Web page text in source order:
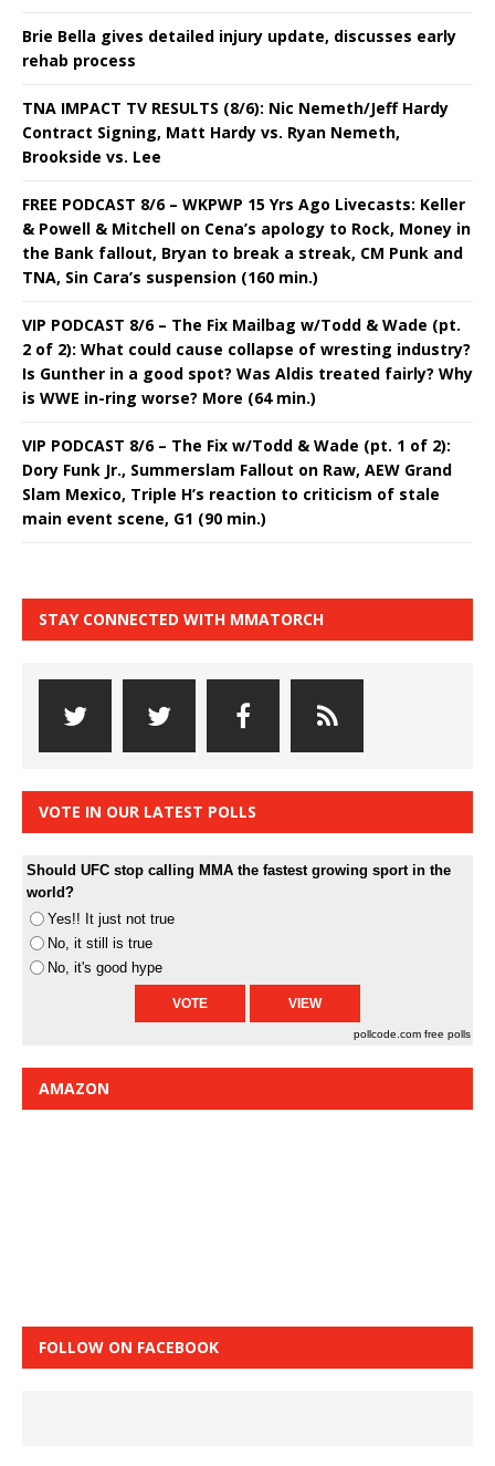
Brie Bella gives detailed injury update, discusses early
rehab process
TNA IMPACT TV RESULTS (8/6): Nic Nemeth/Jeff Hardy
Contract Signing, Matt Hardy vs. Ryan Nemeth,
Brookside vs. Lee
FREE PODCAST 8/6 – WKPWP 15 Yrs Ago Livecasts: Keller
& Powell & Mitchell on Cena’s apology to Rock, Money in
the Bank fallout, Bryan to break a streak, CM Punk and
TNA, Sin Cara’s suspension (160 min.)
VIP PODCAST 8/6 – The Fix Mailbag w/Todd & Wade (pt.
2 of 2): What could cause collapse of wresting industry?
Is Gunther in a good spot? Was Aldis treated fairly? Why
is WWE in-ring worse? More (64 min.)
VIP PODCAST 8/6 – The Fix w/Todd & Wade (pt. 1 of 2):
Dory Funk Jr., Summerslam Fallout on Raw, AEW Grand
Slam Mexico, Triple H’s reaction to criticism of stale
main event scene, G1 (90 min.)
STAY CONNECTED WITH MMATORCH
VOTE IN OUR LATEST POLLS
Should UFC stop calling MMA the fastest growing sport in the
world?
Yes!! It just not true
No, it still is true
No, it's good hype
pollcode.com free polls
AMAZON
FOLLOW ON FACEBOOK